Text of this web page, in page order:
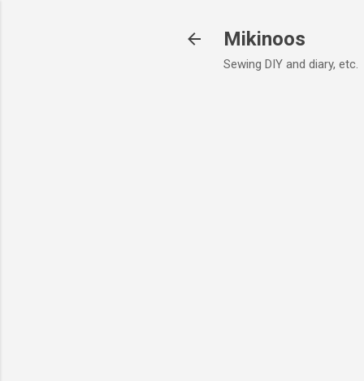
Mikinoos
Sewing DIY and diary, etc.